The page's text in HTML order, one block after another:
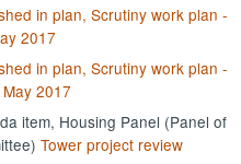
in plan, Scrutiny work plan -
2017
in plan, Scrutiny work plan -
2017
item, Housing Panel (Panel of
Tower project review